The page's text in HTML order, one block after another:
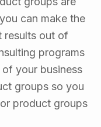
can make the
results out of
programs
your business
groups so you
product groups